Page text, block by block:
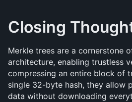
Closing
Merkle trees are a cornerstone
architecture, enabling trustless
compressing an entire block of
single 32-byte hash, they allow
data without downloading